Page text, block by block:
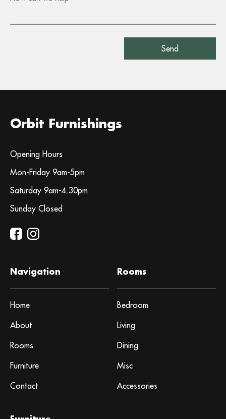
Orbit Furnishings
Opening Hours
Mon-Friday 9am-5pm
Saturday 9am-4.30pm
Sunday Closed
Navigation
Home
About
Rooms
Furniture
Contact
Rooms
Bedroom
Living
Dining
Misc
Accessories